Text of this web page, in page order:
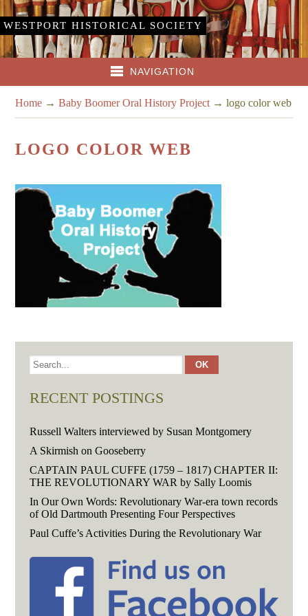
WESTPORT HISTORICAL SOCIETY
NAVIGATION
Home →Baby Boomer Oral History Project →logo color web
LOGO COLOR WEB
RECENT POSTINGS
Russell Walters interviewed by Susan Montgomery
A Skirmish on Gooseberry
CAPTAIN PAUL CUFFE (1759 – 1817) CHAPTER II:
THE REVOLUTIONARY WAR by Sally Loomis
In Our Own Words: Revolutionary War-era town records
of Old Dartmouth Presenting Four Perspectives
Paul Cuffe’s Activities During the Revolutionary War